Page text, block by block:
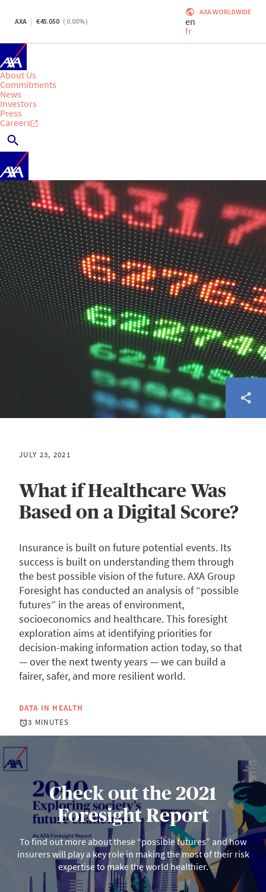
AXA 45.050 ( 0.00%)
AXA WORLDWIDE
en
fr
About Us
Commitments
News
Investors
Press
Careers
JULY 23, 2021
What if Healthcare Was
Based on a Digital Score?
Insurance is built on future potential events. Its
success is built on understanding them through
the best possible vision of the future. AXA Group
Foresight has conducted an analysis of “possible
futures” in the areas of environment,
socioeconomics and healthcare. This foresight
exploration aims at identifying priorities for
decision-making information action today, so that
— over the next twenty years — we can build a
fairer, safer, and more resilient world.
DATA IN HEALTH
3 MINUTES
Check out the 2021
Foresight Report
To find out more about these “possible futures” and how
insurers will play a key role in making the most of their risk
expertise to make the world healthier.